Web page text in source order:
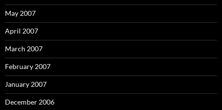
May 2007
April 2007
March 2007
February 2007
January 2007
December 2006